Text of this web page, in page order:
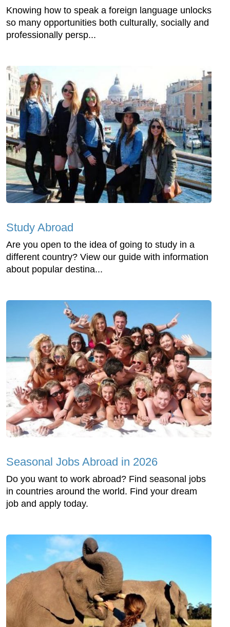
Knowing how to speak a foreign language unlocks
so many opportunities both culturally, socially and
professionally persp...
Study Abroad
Are you open to the idea of going to study in a
different country? View our guide with information
about popular destina...
Seasonal Jobs Abroad in 2026
Do you want to work abroad? Find seasonal jobs
in countries around the world. Find your dream
job and apply today.